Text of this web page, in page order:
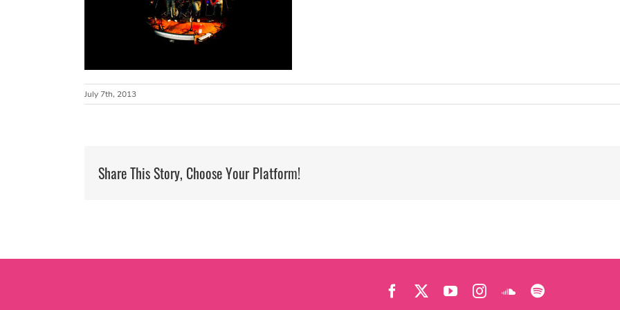
July 7th, 2013
Share This Story, Choose Your Platform!